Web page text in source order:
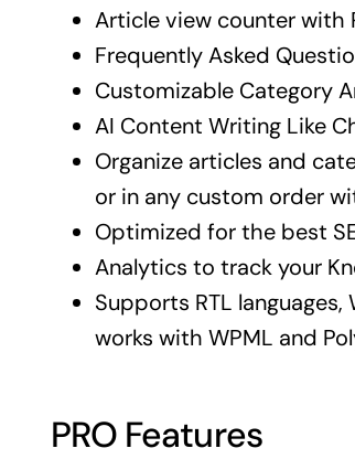
Article view counter with
Frequently Asked
Customizable Category
AI Content Writing Like
Organize articles and
or in any custom order
Optimized for the best
Analytics to track your
Supports RTL
works with WPML and
PRO Features